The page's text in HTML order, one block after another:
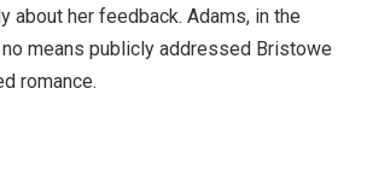
about her feedback. Adams, in the
means publicly addressed Bristowe
romance.